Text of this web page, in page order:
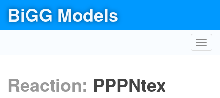
BiGG Models
Reaction: PPPNtex